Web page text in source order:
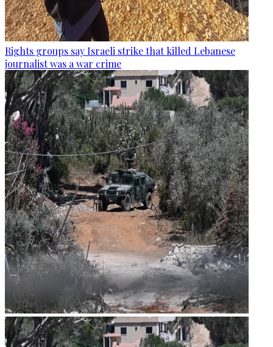
Rights groups say Israeli strike that killed Lebanese
journalist was a war crime